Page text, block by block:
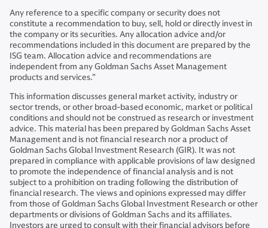
Any reference to a specific company or security does not
constitute a recommendation to buy, sell, hold or directly invest in
the company or its securities. Any allocation advice and/or
recommendations included in this document are prepared by the
ISG team. Allocation advice and recommendations are
independent from any Goldman Sachs Asset Management
products and services.”
This information discusses general market activity, industry or
sector trends, or other broad-based economic, market or political
conditions and should not be construed as research or investment
advice. This material has been prepared by Goldman Sachs Asset
Management and is not financial research nor a product of
Goldman Sachs Global Investment Research (GIR). It was not
prepared in compliance with applicable provisions of law designed
to promote the independence of financial analysis and is not
subject to a prohibition on trading following the distribution of
financial research. The views and opinions expressed may differ
from those of Goldman Sachs Global Investment Research or other
departments or divisions of Goldman Sachs and its affiliates.
Investors are urged to consult with their financial advisors before